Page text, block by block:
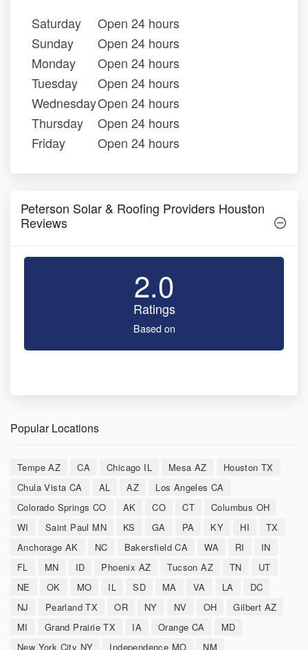
Saturday
Open 24 hours
Sunday
Open 24 hours
Monday
Open 24 hours
Tuesday
Open 24 hours
WednesdayOpen 24 hours
Thursday
Open 24 hours
Friday
Open 24 hours
Peterson Solar & Roofing Providers Houston
Reviews
2.0
Ratings
Based on
Popular Locations
Tempe AZ CA Chicago IL Mesa AZ
Houston TX
Chula Vista CA
AL AZ
Los Angeles CA
Colorado Springs CO
AK CO CT
Columbus OH
WI
Saint Paul MN KS GA PA KY HI
TX
Anchorage AK
NC Bakersfield CA WA RI
IN
FL
MN ID Phoenix AZ Tucson AZ TN
UT
NE
OK MO IL SD MA VA LA
DC
NJ
Pearland TX OR NY NV OH
Gilbert AZ
MI
Grand Prairie TX IA Orange CA
MD
New York City NY
Independence MO NM